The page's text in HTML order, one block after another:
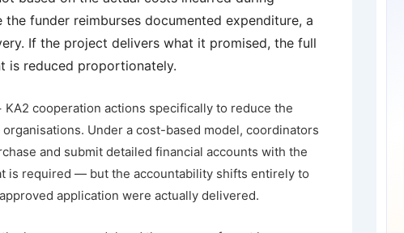
funder reimburses documented expenditure, a
If the project delivers what it promised, the full
is reduced proportionately.
cooperation actions specifically to reduce the
Under a cost-based model, coordinators
and submit detailed financial accounts with the
is required — but the accountability shifts entirely to
application were actually delivered.